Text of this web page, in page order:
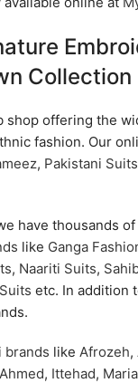
Collection
shop offering the
fashion. Our
, Pakistani Suits
have thousands
like Ganga
, Naariti Suits,
etc. In addition
brands like Afrozeh,
, Ittehad,